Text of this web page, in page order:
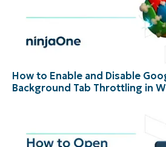
How to Enable and Disable
Background Tab Throttling in